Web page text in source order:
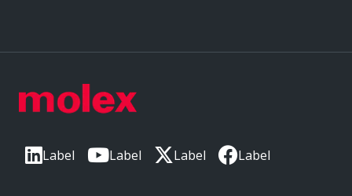
Label Label Label Label